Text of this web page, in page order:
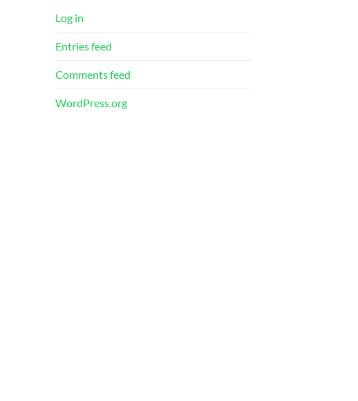
Log in
Entries feed
Comments feed
WordPress.org